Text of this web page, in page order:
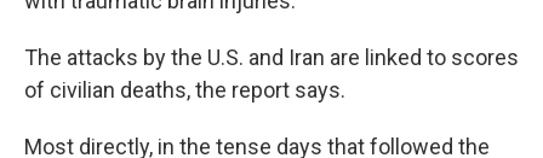
The attacks by the U.S. and Iran are linked to scores
of civilian deaths, the report says.
Most directly, in the tense days that followed the